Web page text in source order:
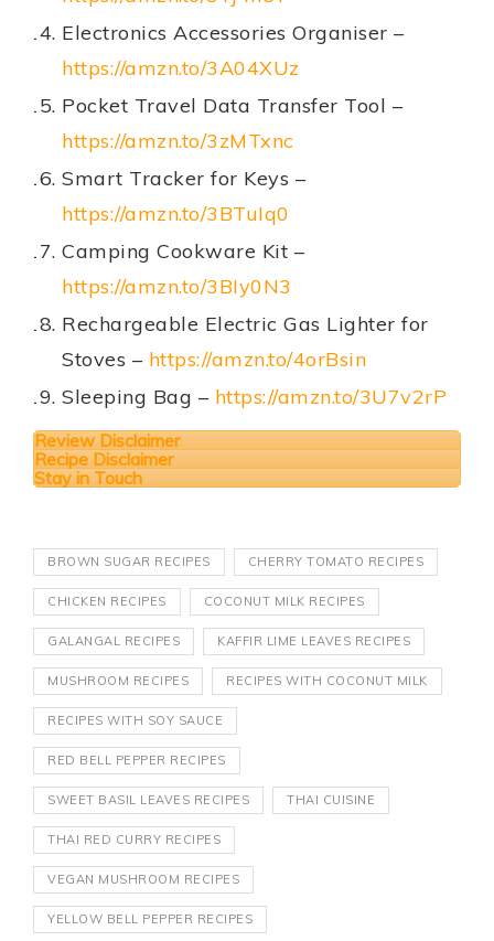
Electronics Accessories Organiser –
https://amzn.to/3A04XUz
Pocket Travel Data Transfer Tool –
https://amzn.to/3zMTxnc
Smart Tracker for Keys –
https://amzn.to/3BTuIq0
Camping Cookware Kit –
https://amzn.to/3BIy0N3
Rechargeable Electric Gas Lighter for
Stoves – https://amzn.to/4orBsin
Sleeping Bag – https://amzn.to/3U7v2rP
Review Disclaimer
Recipe Disclaimer
Stay in Touch
BROWN SUGAR RECIPES CHERRY TOMATO RECIPES
CHICKEN RECIPES COCONUT MILK RECIPES
GALANGAL RECIPES KAFFIR LIME LEAVES RECIPES
MUSHROOM RECIPES RECIPES WITH COCONUT MILK
RECIPES WITH SOY SAUCE
RED BELL PEPPER RECIPES
SWEET BASIL LEAVES RECIPES THAI CUISINE
THAI RED CURRY RECIPES
VEGAN MUSHROOM RECIPES
YELLOW BELL PEPPER RECIPES